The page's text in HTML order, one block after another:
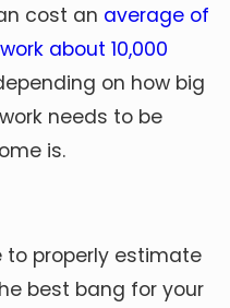
cost an average of
about 10,000
on how big
needs to be
is.
to properly estimate
best bang for your